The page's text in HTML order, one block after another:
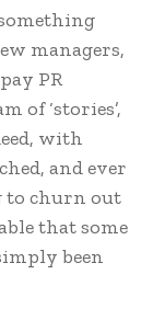
managers,
PR
of ‘stories’,
with
and ever
to churn out
that some
been